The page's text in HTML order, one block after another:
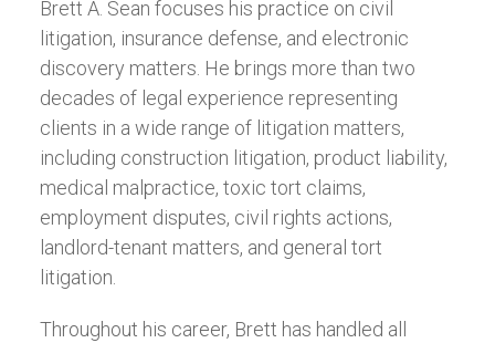
Brett A. Sean focuses his practice on civil
litigation, insurance defense, and electronic
discovery matters. He brings more than two
decades of legal experience representing
clients in a wide range of litigation matters,
including construction litigation, product liability,
medical malpractice, toxic tort claims,
employment disputes, civil rights actions,
landlord-tenant matters, and general tort
litigation.
Throughout his career, Brett has handled all